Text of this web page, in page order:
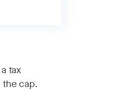
tax
cap.